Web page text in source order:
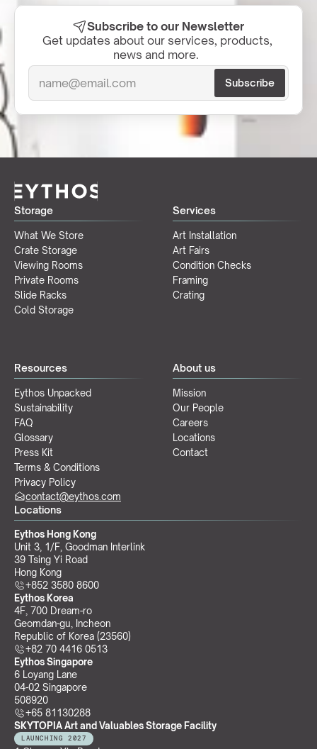
Subscribe to our Newsletter
Get updates about our services, products,
news and more.
Storage
What We Store
Crate Storage
Viewing Rooms
Private Rooms
Slide Racks
Cold Storage
Services
Art Installation
Art Fairs
Condition Checks
Framing
Crating
Resources
Eythos Unpacked
Sustainability
FAQ
Glossary
Press Kit
Terms & Conditions
Privacy Policy
About us
Mission
Our People
Careers
Locations
Contact
Locations
Eythos Hong Kong
Unit 3, 1/F, Goodman Interlink
39 Tsing Yi Road
Hong Kong
+852 3580 8600
Eythos Korea
4F, 700 Dream-ro
Geomdan-gu, Incheon
Republic of Korea (23560)
+82 70 4416 0513
Eythos Singapore
6 Loyang Lane
04-02 Singapore
508920
+65 81130288
SKYTOPIA Art and Valuables Storage Facility
LAUNCHING 2027
contact@eythos.com